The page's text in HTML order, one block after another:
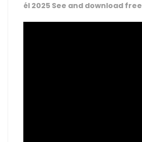
él 2025 See and download free